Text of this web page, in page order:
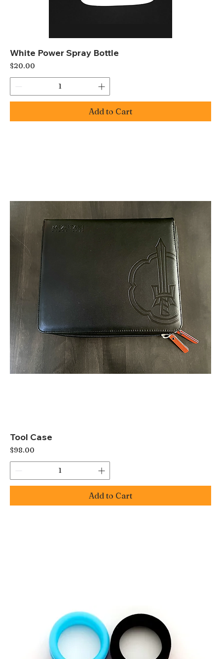
White Power Spray Bottle
Price
$20.00
Add to Cart
Tool Case
Price
$98.00
Add to Cart